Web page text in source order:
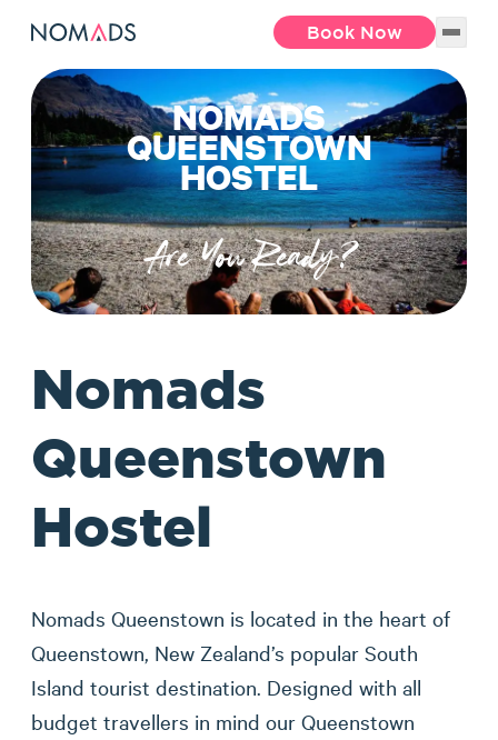
Book Now
NOMADS
QUEENSTOWN
HOSTEL
Are You Ready?
Nomads
Queenstown
Hostel
Nomads Queenstown is located in the heart of
Queenstown, New Zealand’s popular South
Island tourist destination. Designed with all
budget travellers in mind our Queenstown